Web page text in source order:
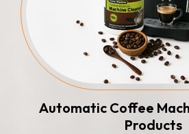
Automatic Coffee
Products